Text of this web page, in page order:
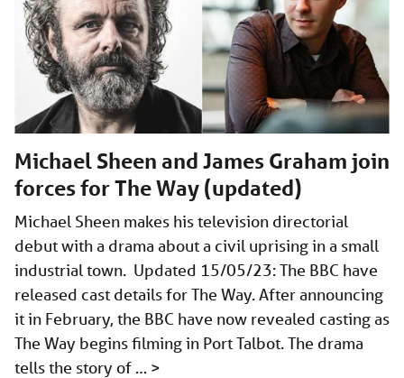
Michael Sheen and James Graham join
forces for The Way (updated)
Michael Sheen makes his television directorial
debut with a drama about a civil uprising in a small
industrial town. Updated 15/05/23: The BBC have
released cast details for The Way. After announcing
it in February, the BBC have now revealed casting as
The Way begins filming in Port Talbot. The drama
tells the story of … >